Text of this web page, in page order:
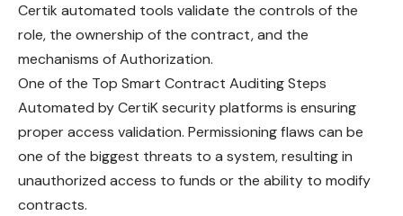
Certik automated tools validate the controls of the
role, the ownership of the contract, and the
mechanisms of Authorization.
One of the Top Smart Contract Auditing Steps
Automated by CertiK security platforms is ensuring
proper access validation. Permissioning flaws can be
one of the biggest threats to a system, resulting in
unauthorized access to funds or the ability to modify
contracts.